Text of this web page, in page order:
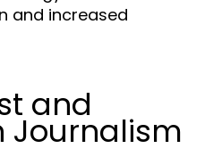
and increased
and
Journalism